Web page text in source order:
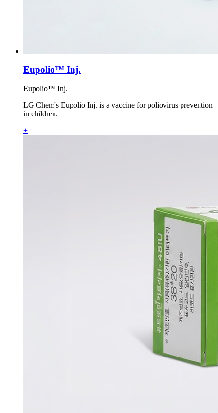
Eupolio™ Inj.
Eupolio™ Inj.
LG Chem's Eupolio Inj. is a vaccine for poliovirus prevention
in children.
+